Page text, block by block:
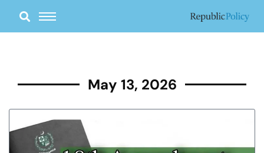
content
May 13, 2026